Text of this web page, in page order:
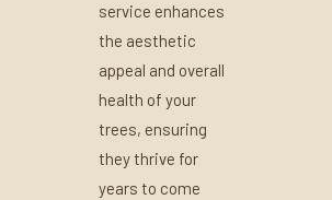
service enhances
the aesthetic
appeal and overall
health of your
trees, ensuring
they thrive for
years to come